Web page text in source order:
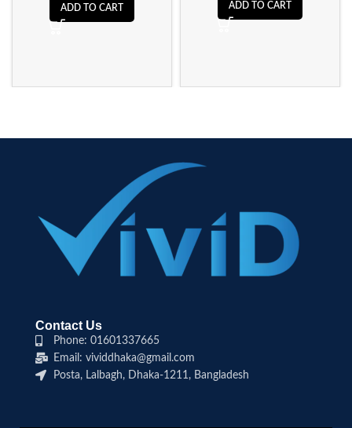
ADD TO CART ADD TO CART
Contact Us
Phone: 01601337665
Email: vividdhaka@gmail.com
Posta, Lalbagh, Dhaka-1211, Bangladesh